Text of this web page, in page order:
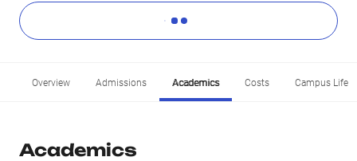
Overview Admissions Academics Costs Campus Life
Academics